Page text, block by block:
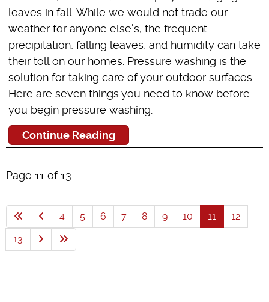
leaves in fall. While we would not trade our
weather for anyone else's, the frequent
precipitation, falling leaves, and humidity can take
their toll on our homes. Pressure washing is the
solution for taking care of your outdoor surfaces.
Here are seven things you need to know before
you begin pressure washing.
Continue Reading
Page 11 of 13
4 5 6 7 8 9 10 11
12
13